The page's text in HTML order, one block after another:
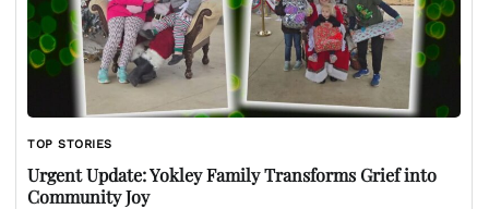
TOP STORIES
Urgent Update: Yokley Family Transforms Grief into
Community Joy